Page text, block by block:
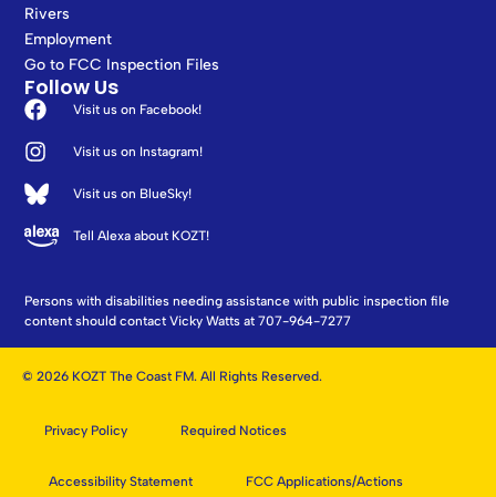
Rivers
Employment
Go to FCC Inspection Files
Follow Us
Visit us on Facebook!
Visit us on Instagram!
Visit us on BlueSky!
Tell Alexa about KOZT!
Persons with disabilities needing assistance with public inspection file
content should contact Vicky Watts at 707-964-7277
© 2026 KOZT The Coast FM. All Rights Reserved.
Privacy Policy Required Notices
Accessibility Statement FCC Applications/Actions